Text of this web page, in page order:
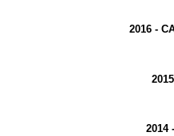
2016 -
2014 -